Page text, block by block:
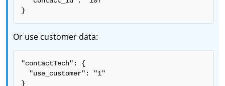
}
Or use customer data:
"contactTech": {
  "use_customer": "1"
}